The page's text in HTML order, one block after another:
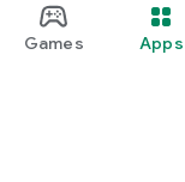
Games Apps